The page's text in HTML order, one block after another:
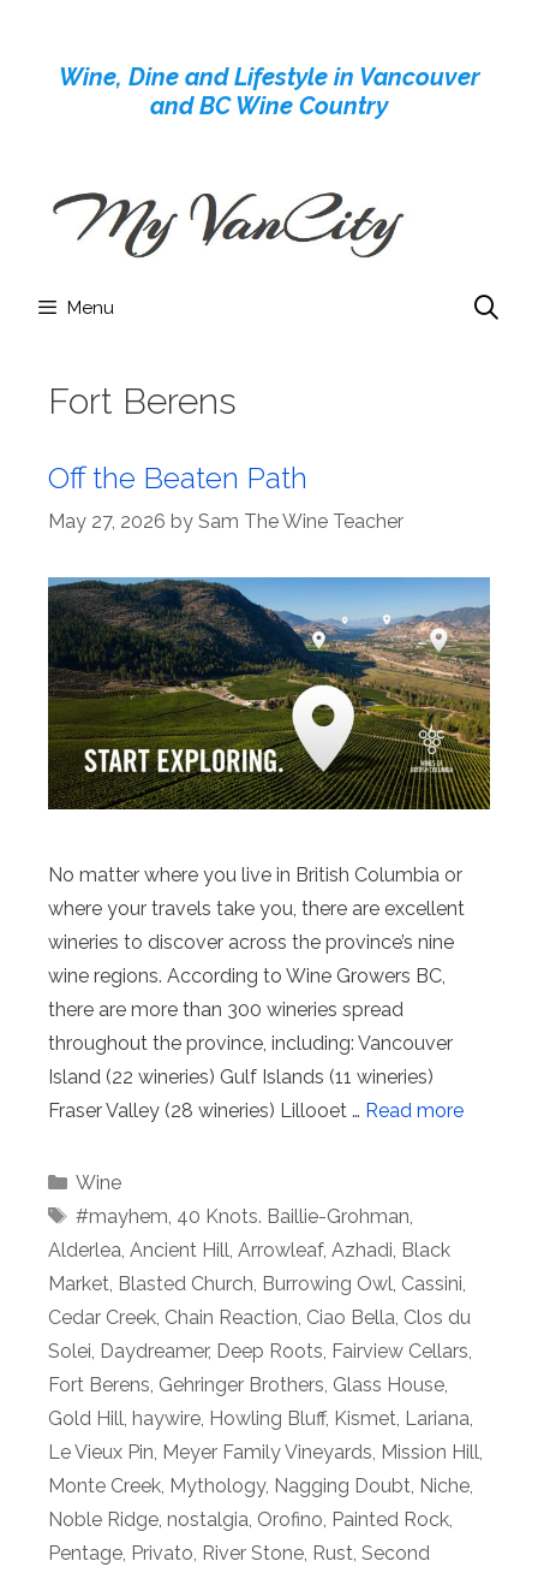
contentWine, Dine and Lifestyle in Vancouver
and BC Wine Country
Menu
Fort Berens
Off the Beaten Path
May 27, 2026 by Sam The Wine Teacher
No matter where you live in British Columbia or
where your travels take you, there are excellent
wineries to discover across the province’s nine
wine regions. According to Wine Growers BC,
there are more than 300 wineries spread
throughout the province, including: Vancouver
Island (22 wineries) Gulf Islands (11 wineries)
Fraser Valley (28 wineries) Lillooet … Read more
Categories
Wine
Tags
#mayhem, 40 Knots. Baillie-Grohman,
Alderlea, Ancient Hill, Arrowleaf, Azhadi, Black
Market, Blasted Church, Burrowing Owl, Cassini,
Cedar Creek, Chain Reaction, Ciao Bella, Clos du
Solei, Daydreamer, Deep Roots, Fairview Cellars,
Fort Berens, Gehringer Brothers, Glass House,
Gold Hill, haywire, Howling Bluff, Kismet, Lariana,
Le Vieux Pin, Meyer Family Vineyards, Mission Hill,
Monte Creek, Mythology, Nagging Doubt, Niche,
Noble Ridge, nostalgia, Orofino, Painted Rock,
Pentage, Privato, River Stone, Rust, Second